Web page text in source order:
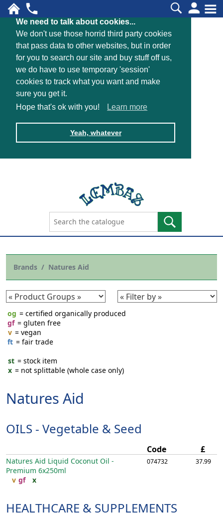
We need to talk about cookies...
We don't use those horrid third party cookies
that pass data to other websites, but in order
for you to search our site and buy stuff off us,
we do have to use temporary 'session'
cookies to track what you want and make
sure you get it.
Hope that's ok with you!
Learn more
Yeah, whatever
Brands Natures Aid
og = certified organically produced
gf = gluten free
v = vegan
ft = fair trade
st = stock item
x = not splittable (whole case only)
Natures Aid
OILS - Vegetable & Seed
Code £
Natures Aid Liquid Coconut Oil -
Premium 6x250ml
v gf x
074732 37.99
HEALTHCARE & SUPPLEMENTS